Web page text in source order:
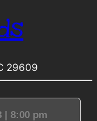
29609
| 8:00 pm